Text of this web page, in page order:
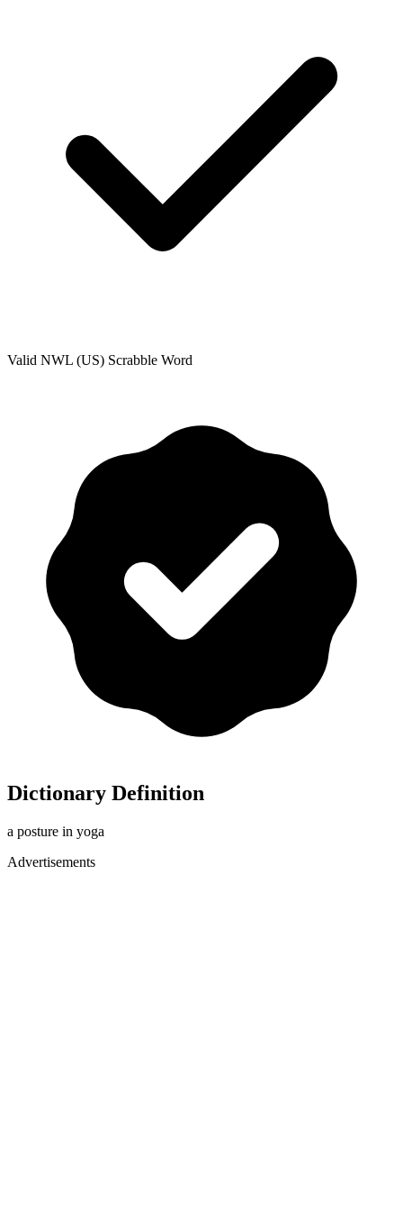
Valid NWL (US) Scrabble Word
Dictionary Definition
a posture in yoga
Advertisements